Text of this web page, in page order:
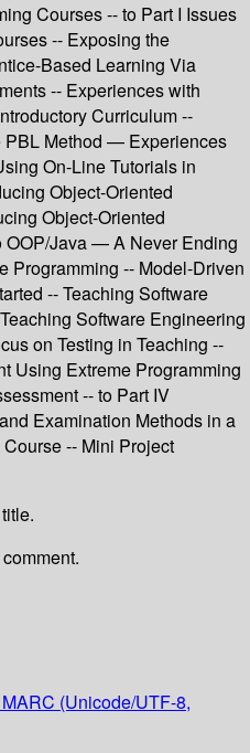
Courses -- to Part I Issues
-- Exposing the
Based Learning Via
-- Experiences with
Curriculum --
PBL Method — Experiences
On-Line Tutorials in
Object-Oriented
Object-Oriented
OOP/Java — A Never Ending
Programming -- Model-Driven
-- Teaching Software
Software Engineering
on Testing in Teaching --
Using Extreme Programming
-- to Part IV
Examination Methods in a
-- Mini Project
MARC (Unicode/UTF-8,